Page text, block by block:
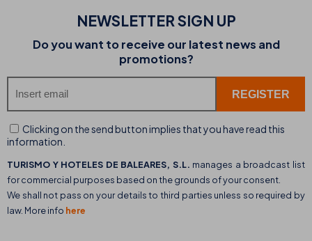
NEWSLETTER SIGN UP
Do you want to receive our latest news and
promotions?
Clicking on the send button implies that you have read this
information.
TURISMO Y HOTELES DE BALEARES, S.L. manages a broadcast list
for commercial purposes based on the grounds of your consent.
We shall not pass on your details to third parties unless so required by
law. More info here